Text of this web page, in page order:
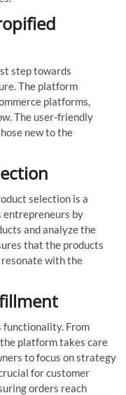
step towards
The platform
platforms,
The user-friendly
new to the
selection is a
entrepreneurs by
and analyze the
that the products
resonate with the
functionality. From
platform takes care
to focus on strategy
for customer
orders reach